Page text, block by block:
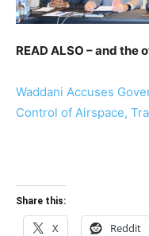
READ ALSO – and the
Waddani Accuses
Control of Airspace,
Share this:
X Reddit